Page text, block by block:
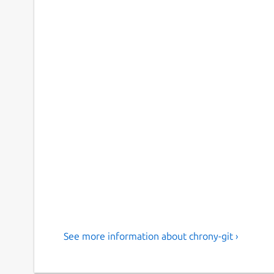
See more information about chrony-git ›